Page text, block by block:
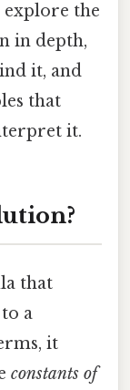
explore the
in depth,
it, and
that
it.
that
a
it
constants of